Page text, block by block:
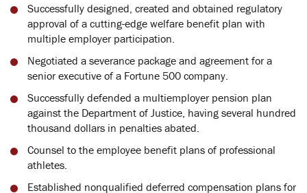
Successfully designed, created and obtained regulatory
approval of a cutting-edge welfare benefit plan with
multiple employer participation.
Negotiated a severance package and agreement for a
senior executive of a Fortune 500 company.
Successfully defended a multiemployer pension plan
against the Department of Justice, having several hundred
thousand dollars in penalties abated.
Counsel to the employee benefit plans of professional
athletes.
Established nonqualified deferred compensation plans for